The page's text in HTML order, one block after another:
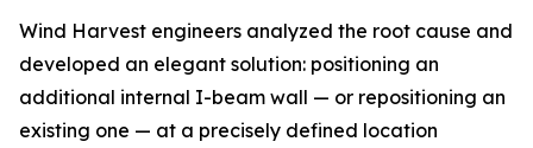
Wind Harvest engineers analyzed the root cause and
developed an elegant solution: positioning an
additional internal I-beam wall — or repositioning an
existing one — at a precisely defined location